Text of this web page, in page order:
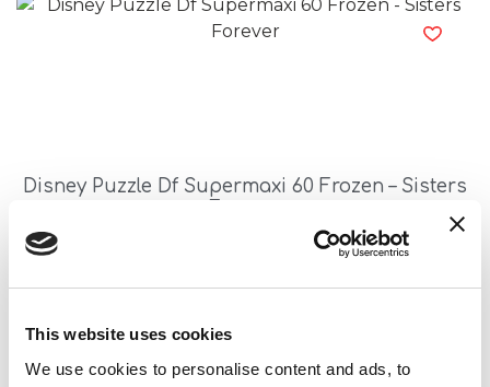
This website uses cookies
We use cookies to personalise content and ads, to
Disney Puzzle Df Supermaxi 60 Frozen – Sisters